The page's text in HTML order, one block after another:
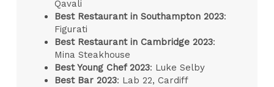
Qavali
Best Restaurant in Southampton 2023:
Figurati
Best Restaurant in Cambridge 2023:
Mina Steakhouse
Best Young Chef 2023: Luke Selby
Best Bar 2023: Lab 22, Cardiff